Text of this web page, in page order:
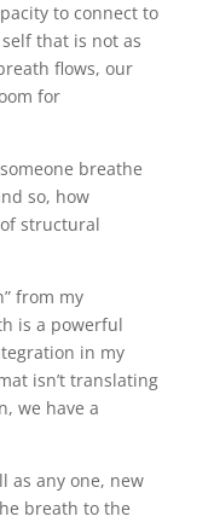
to connect to
that is not as
flows, our
for
breathe
so, how
structural
from my
is a powerful
in my
isn’t translating
we have a
as any one, new
breath to the